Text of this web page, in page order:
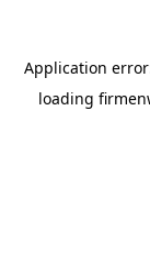
Application
loading